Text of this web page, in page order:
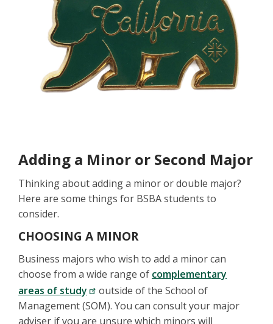
Adding a Minor or Second Major
Thinking about adding a minor or double major?
Here are some things for BSBA students to
consider.
CHOOSING A MINOR
Business majors who wish to add a minor can
choose from a wide range of complementary
areas of study
outside of the School of
Management (SOM). You can consult your major
adviser if you are unsure which minors will